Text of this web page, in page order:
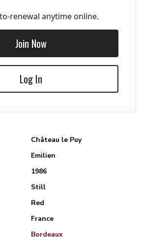
renewal anytime online.
Join Now
Log In
Château le Puy
Emilien
1986
Still
Red
France
Bordeaux